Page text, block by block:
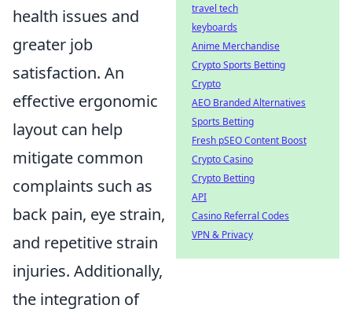
health issues and
greater job
satisfaction. An
effective ergonomic
layout can help
mitigate common
complaints such as
back pain, eye strain,
and repetitive strain
injuries. Additionally,
the integration of
travel tech
keyboards
Anime Merchandise
Crypto Sports Betting
Crypto
AEO Branded Alternatives
Sports Betting
Fresh pSEO Content Boost
Crypto Casino
Crypto Betting
API
Casino Referral Codes
VPN & Privacy